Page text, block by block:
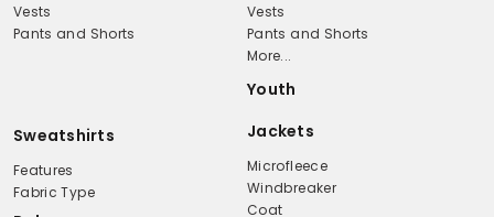
Vests
Pants and Shorts
Vests
Pants and Shorts
More...
Youth
Sweatshirts
Features
Fabric Type
Jackets
Microfleece
Windbreaker
Coat